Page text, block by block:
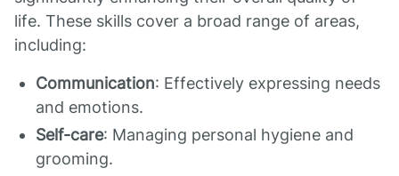
life. These skills cover a broad range of areas,
including:
Communication: Effectively expressing needs
and emotions.
Self-care: Managing personal hygiene and
grooming.